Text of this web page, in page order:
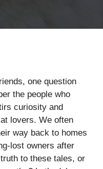
one question
the people who
curiosity and
lovers. We often
way back to homes
lost owners after
to these tales, or